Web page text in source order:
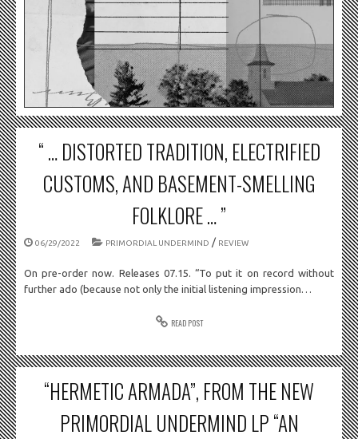
“ … DISTORTED TRADITION, ELECTRIFIED
CUSTOMS, AND BASEMENT-SMELLING
FOLKLORE … ”
06/29/2022 PRIMORDIAL UNDERMIND / REVIEW
On pre-order now. Releases 07.15. “To put it on record without
further ado (because not only the initial listening impression…
READ POST
“HERMETIC ARMADA”, FROM THE NEW
PRIMORDIAL UNDERMIND LP “AN